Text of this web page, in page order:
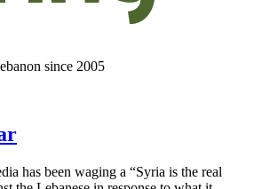
since 2005
has been waging a “Syria is the real